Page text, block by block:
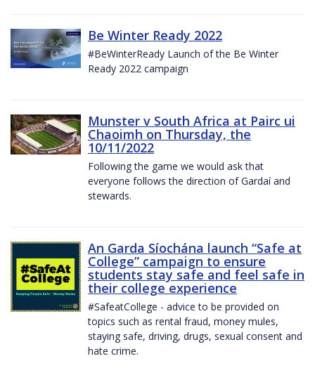
Be Winter Ready 2022
#BeWinterReady Launch of the Be Winter
Ready 2022 campaign
Munster v South Africa at Pairc ui
Chaoimh on Thursday, the
10/11/2022
Following the game we would ask that
everyone follows the direction of Gardaí and
stewards.
An Garda Síochána launch “Safe at
College” campaign to ensure
students stay safe and feel safe in
their college experience
#SafeatCollege - advice to be provided on
topics such as rental fraud, money mules,
staying safe, driving, drugs, sexual consent and
hate crime.